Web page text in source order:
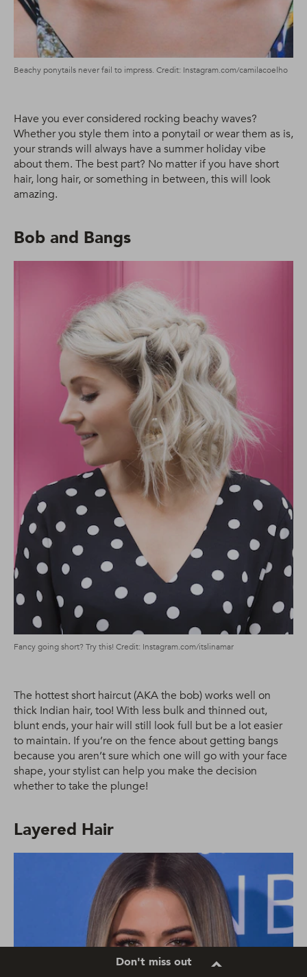
Beachy ponytails never fail to impress. Credit: Instagram.com/camilacoelho
Have you ever considered rocking beachy waves?
Whether you style them into a ponytail or wear them as is,
your strands will always have a summer holiday vibe
about them. The best part? No matter if you have short
hair, long hair, or something in between, this will look
amazing.
Bob and Bangs
Fancy going short? Try this! Credit: Instagram.com/itslinamar
The hottest short haircut (AKA the bob) works well on
thick Indian hair, too! With less bulk and thinned out,
blunt ends, your hair will still look full but be a lot easier
to maintain. If you’re on the fence about getting bangs
because you aren’t sure which one will go with your face
shape, your stylist can help you make the decision
whether to take the plunge!
Layered Hair
Don't miss out